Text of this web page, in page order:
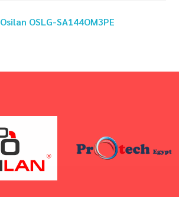
Osilan OSLG-SA144OM3PE